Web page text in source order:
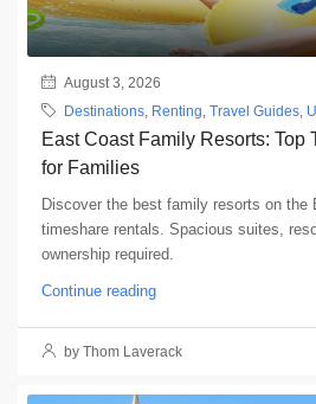
August 3, 2026
Destinations Renting Travel Guides
East Coast Family Resorts: Top
for Families
Discover the best family resorts on the
timeshare rentals. Spacious suites,
ownership required.
Continue reading
by Thom Laverack